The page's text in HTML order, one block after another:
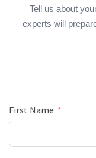
Tell us about
experts will
First Name